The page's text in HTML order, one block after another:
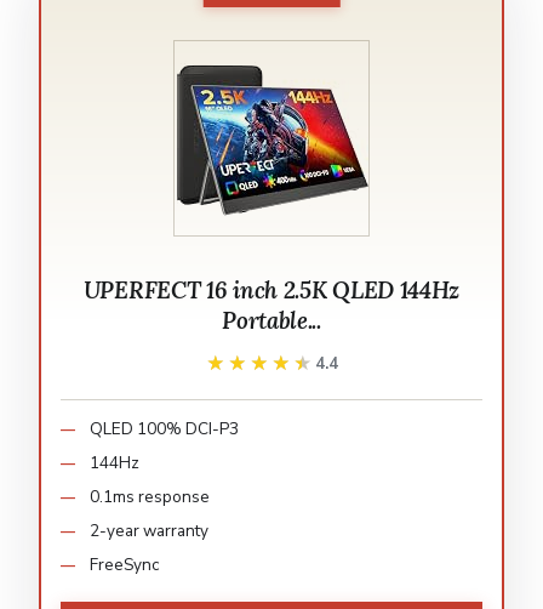
UPERFECT 16 inch 2.5K QLED 144Hz
Portable...
★★★★★
★★★★★ 4.4
QLED 100% DCI-P3
144Hz
0.1ms response
2-year warranty
FreeSync